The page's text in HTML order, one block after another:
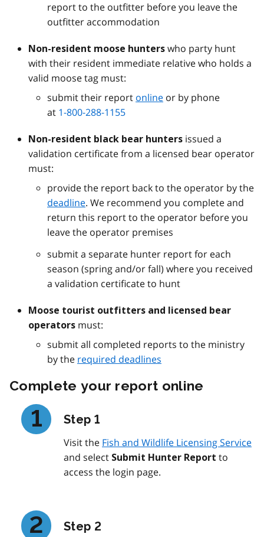
report to the outfitter before you leave the
outfitter accommodation
Non-resident moose hunters who party hunt
with their resident immediate relative who holds a
valid moose tag must:
submit their report online or by phone
at 1-800-288-1155
Non-resident black bear hunters issued a
validation certificate from a licensed bear operator
must:
provide the report back to the operator by the
deadline. We recommend you complete and
return this report to the operator before you
leave the operator premises
submit a separate hunter report for each
season (spring and/or fall) where you received
a validation certificate to hunt
Moose tourist outfitters and licensed bear
operators must:
submit all completed reports to the ministry
by the required deadlines
Complete your report online
Step 1
Visit the Fish and Wildlife Licensing Service
and select Submit Hunter Report to
access the login page.
Step 2